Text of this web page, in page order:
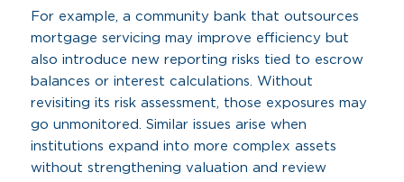
For example, a community bank that outsources
mortgage servicing may improve efficiency but
also introduce new reporting risks tied to escrow
balances or interest calculations. Without
revisiting its risk assessment, those exposures may
go unmonitored. Similar issues arise when
institutions expand into more complex assets
without strengthening valuation and review